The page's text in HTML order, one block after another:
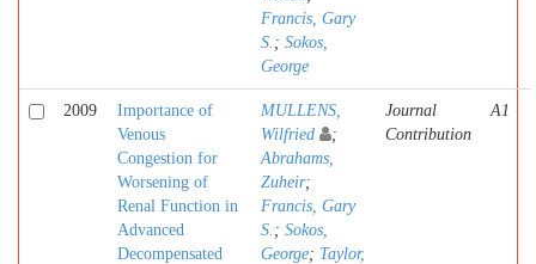
Francis, Gary
S. ; Sokos,
George
2009
Importance of
Venous
Congestion for
Worsening of
Renal Function in
Advanced
Decompensated
MULLENS,
Wilfried
;
Abrahams,
Zuheir;
Francis, Gary
S. ; Sokos,
George; Taylor,
Journal
Contribution
A1